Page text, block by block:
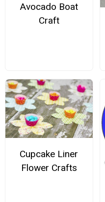
Avocado Boat
Craft
Cupcake Liner
Flower Crafts